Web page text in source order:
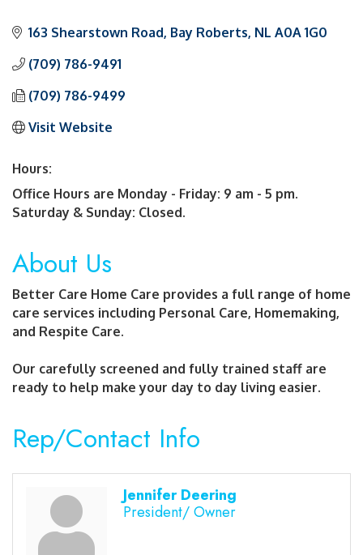
163 Shearstown Road Bay Roberts NL A0A 1G0
(709) 786-9491
(709) 786-9499
Visit Website
Hours:
Office Hours are Monday - Friday: 9 am - 5 pm.
Saturday & Sunday: Closed.
About Us
Better Care Home Care provides a full range of home
care services including Personal Care, Homemaking,
and Respite Care.
Our carefully screened and fully trained staff are
ready to help make your day to day living easier.
Rep/Contact Info
Jennifer Deering
President/ Owner